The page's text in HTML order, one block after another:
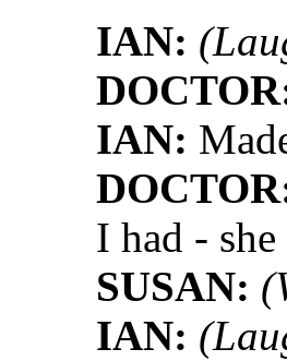
IAN:
IAN:
I had -
SUSAN:
IAN: